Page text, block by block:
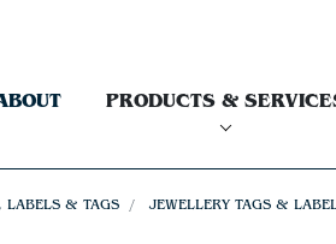
PRODUCTS &
LABELS & TAGS JEWELLERY TAGS &